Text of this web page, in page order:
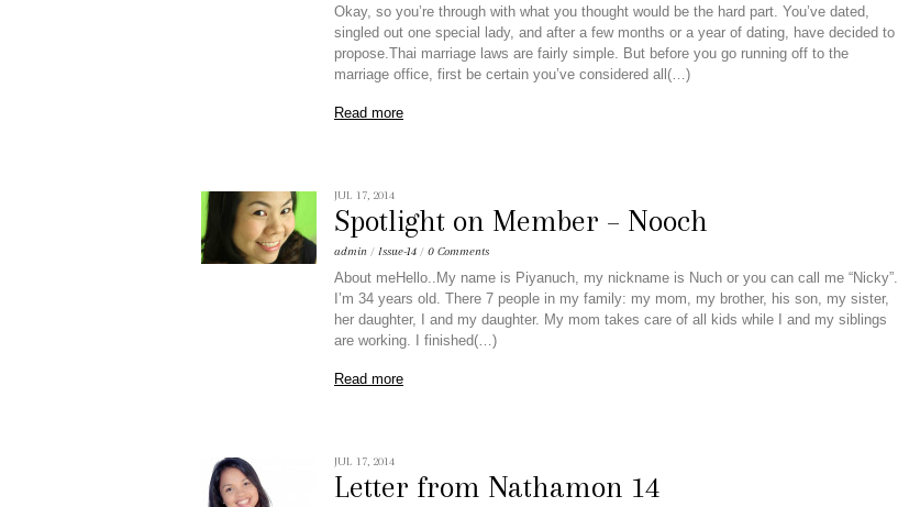
Okay, so you’re through with what you thought would be the hard part. You’ve dated,
singled out one special lady, and after a few months or a year of dating, have decided to
propose.Thai marriage laws are fairly simple. But before you go running off to the
marriage office, first be certain you’ve considered all(…)
Read more
JUL 17, 2014
Spotlight on Member – Nooch
admin / Issue-14 / 0 Comments
About meHello..My name is Piyanuch, my nickname is Nuch or you can call me “Nicky”.
I’m 34 years old. There 7 people in my family: my mom, my brother, his son, my sister,
her daughter, I and my daughter. My mom takes care of all kids while I and my siblings
are working. I finished(…)
Read more
JUL 17, 2014
Letter from Nathamon 14